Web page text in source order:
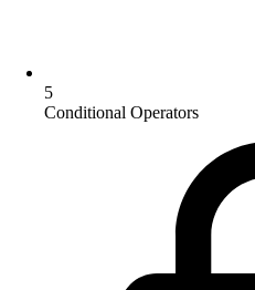
5
Conditional Operators